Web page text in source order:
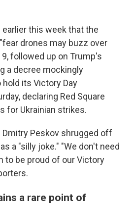
this week that the
drones may buzz over
9, followed up on Trump's
a decree mockingly
its Victory Day
declaring Red Square
for Ukrainian strikes.
Peskov shrugged off
a "silly joke." "We don't need
to be proud of our Victory
a rare point of